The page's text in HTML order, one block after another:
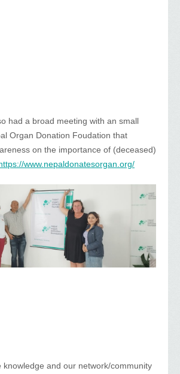
had a broad meeting with an small
Organ Donation Foudation that
on the importance of (deceased)
www.nepaldonatesorgan.org/
knowledge and our network/community